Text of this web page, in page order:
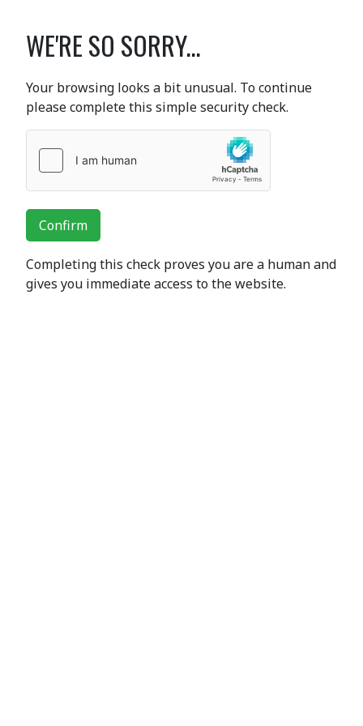
WE'RE SO SORRY...
Your browsing looks a bit unusual. To continue
please complete this simple security check.
Confirm
Completing this check proves you are a human and
gives you immediate access to the website.